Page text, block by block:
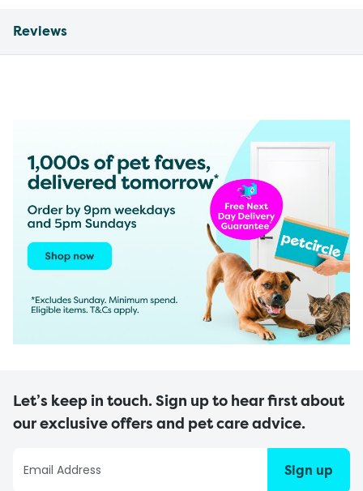
Reviews
Let’s keep in touch. Sign up to hear first about
our exclusive offers and pet care advice.
Sign up